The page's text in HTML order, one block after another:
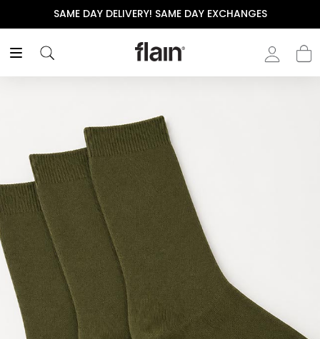
SAME DAY DELIVERY! SAME DAY EXCHANGES